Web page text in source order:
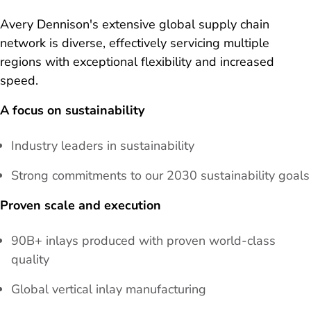
Avery Dennison's extensive global supply chain
network is diverse, effectively servicing multiple
regions with exceptional flexibility and increased
speed.
A focus on sustainability
Industry leaders in sustainability
Strong commitments to our 2030 sustainability goals
Proven scale and execution
90B+ inlays produced with proven world-class
quality
Global vertical inlay manufacturing